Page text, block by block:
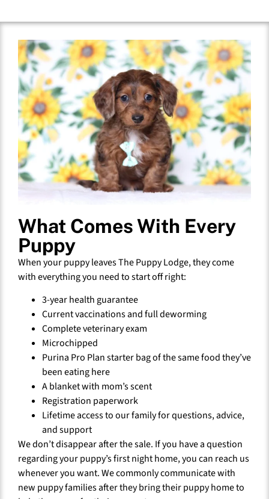
What Comes With Every
Puppy
When your puppy leaves The Puppy Lodge, they come
with everything you need to start off right:
3-year health guarantee
Current vaccinations and full deworming
Complete veterinary exam
Microchipped
Purina Pro Plan starter bag of the same food they’ve
been eating here
A blanket with mom’s scent
Registration paperwork
Lifetime access to our family for questions, advice,
and support
We don’t disappear after the sale. If you have a question
regarding your puppy’s first night home, you can reach us
whenever you want. We commonly communicate with
new puppy families after they bring their puppy home to